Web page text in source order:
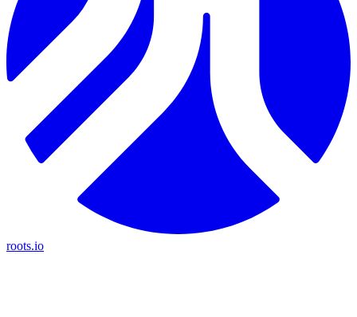
roots.io